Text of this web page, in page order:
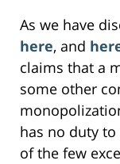
As we have
here, and
claims that a
some other
has no duty
of the few